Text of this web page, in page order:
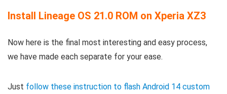
Install Lineage OS 21.0 ROM on Xperia XZ3
Now here is the final most interesting and easy process,
we have made each separate for your ease.
Just follow these instruction to flash Android 14 custom